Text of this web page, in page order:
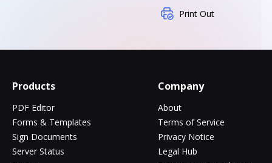
Print Out
Products
PDF Editor
Forms & Templates
Sign Documents
Server Status
Company
About
Terms of Service
Privacy Notice
Legal Hub